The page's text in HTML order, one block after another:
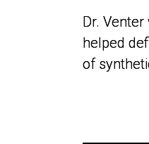
Dr.
helped
of
Dr.
helped
of